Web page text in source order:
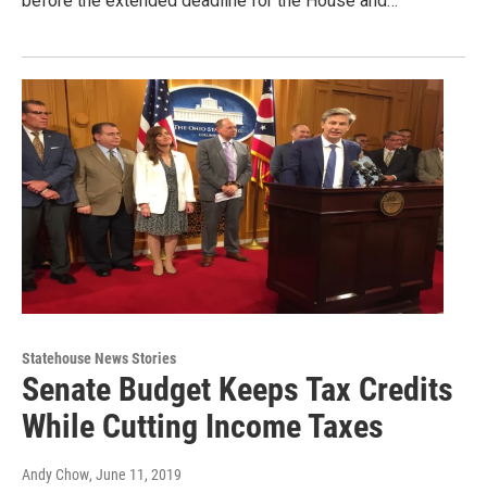
Statehouse News Stories
Senate Budget Keeps Tax Credits
While Cutting Income Taxes
Andy Chow, June 11, 2019